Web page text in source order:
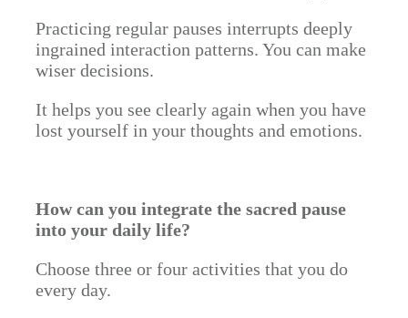
Practicing regular pauses interrupts deeply
ingrained interaction patterns. You can make
wiser decisions.
It helps you see clearly again when you have
lost yourself in your thoughts and emotions.
How can you integrate the sacred pause
into your daily life?
Choose three or four activities that you do
every day.